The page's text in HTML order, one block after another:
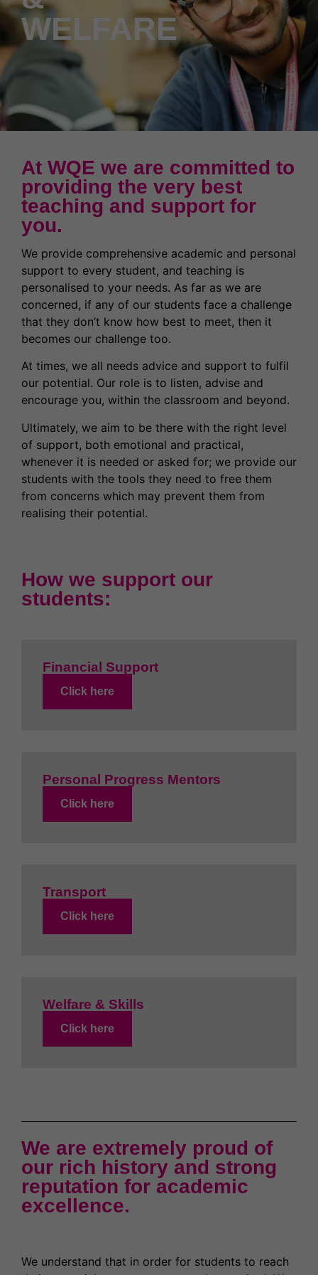
News & Events
Contact Us
Partnerships
Work for us
Ofsted Report
Governors
Latest News
Former Students (Alumni)
Partnerships
Our Prospectus
High Achievers
Welcome to WQE 2026
Student Societies
Student Support & Welfare
Student Support & Welfare
Safeguarding
Exams & Assessments
WELFARE
At WQE we are committed to
providing the very best
teaching and support for
you.
We provide comprehensive academic and personal
support to every student, and teaching is
personalised to your needs. As far as we are
concerned, if any of our students face a challenge
that they don’t know how best to meet, then it
becomes our challenge too.
At times, we all needs advice and support to fulfil
our potential. Our role is to listen, advise and
encourage you, within the classroom and beyond.
Ultimately, we aim to be there with the right level
of support, both emotional and practical,
whenever it is needed or asked for; we provide our
students with the tools they need to free them
from concerns which may prevent them from
realising their potential.
How we support our
students:
Financial Support
Click here
Personal Progress Mentors
Click here
Transport
Click here
Welfare & Skills
Click here
We are extremely proud of
our rich history and strong
reputation for academic
excellence.
We understand that in order for students to reach